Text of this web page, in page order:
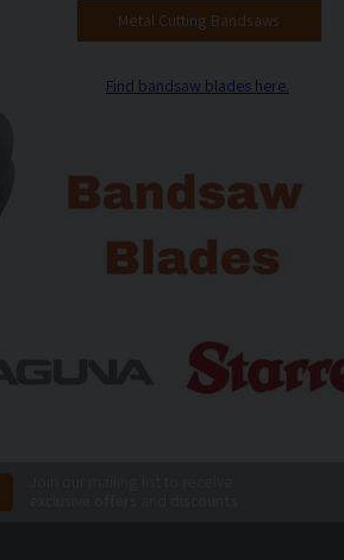
Metal Cutting Bandsaws
Find bandsaw blades here.